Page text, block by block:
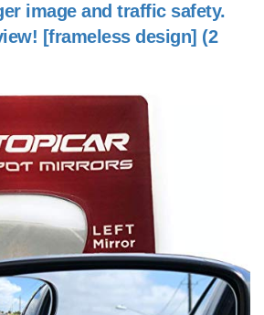
image and traffic safety.
[frameless design] (2